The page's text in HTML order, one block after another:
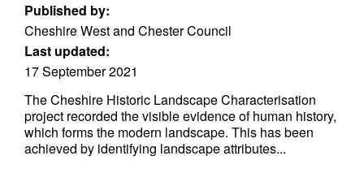
Published by:
Cheshire West and Chester Council
Last updated:
17 September 2021
The Cheshire Historic Landscape Characterisation
project recorded the visible evidence of human history,
which forms the modern landscape. This has been
achieved by identifying landscape attributes...